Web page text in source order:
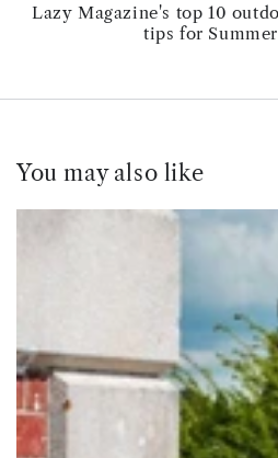
Lazy Magazine's top 10
tips for
You may also like